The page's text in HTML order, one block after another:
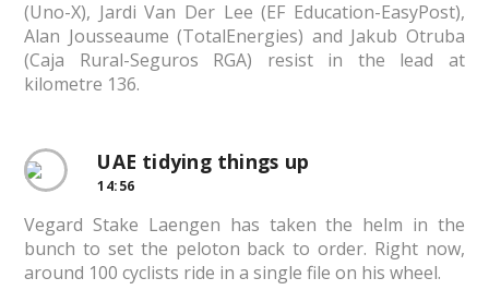
(Uno-X), Jardi Van Der Lee (EF Education-EasyPost),
Alan Jousseaume (TotalEnergies) and Jakub Otruba
(Caja Rural-Seguros RGA) resist in the lead at
kilometre 136.
UAE tidying things up
14:56
Vegard Stake Laengen has taken the helm in the
bunch to set the peloton back to order. Right now,
around 100 cyclists ride in a single file on his wheel.